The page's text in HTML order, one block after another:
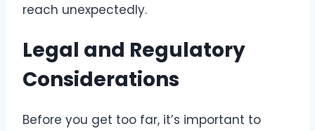
reach unexpectedly.
Legal and Regulatory
Considerations
Before you get too far, it’s important to